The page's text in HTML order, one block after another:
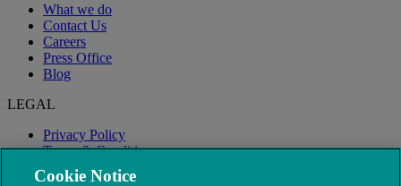
What we do
Contact Us
Careers
Press Office
Blog
LEGAL
Privacy Policy
Terms & Conditions
Modern Slavery
Cookie Notice